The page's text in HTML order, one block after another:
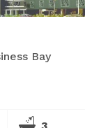
Bay